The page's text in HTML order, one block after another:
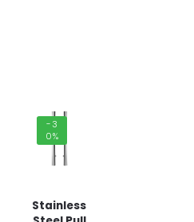
-3
0%
Stainless